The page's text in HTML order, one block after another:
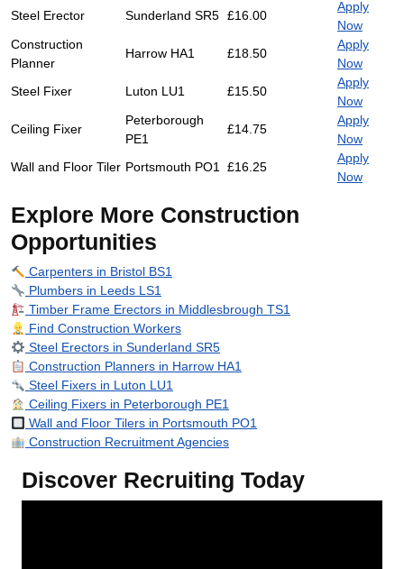
Steel Erector
Sunderland SR5 £16.00
Apply
Now
Construction
Planner
Harrow HA1 £18.50
Apply
Now
Steel Fixer
Luton LU1 £15.50
Apply
Now
Ceiling Fixer
Peterborough
PE1
£14.75
Apply
Now
Wall and Floor Tiler Portsmouth PO1 £16.25
Apply
Now
Explore More Construction
Opportunities
Carpenters in Bristol BS1
Plumbers in Leeds LS1
Timber Frame Erectors in Middlesbrough TS1
Find Construction Workers
Steel Erectors in Sunderland SR5
Construction Planners in Harrow HA1
Steel Fixers in Luton LU1
Ceiling Fixers in Peterborough PE1
Wall and Floor Tilers in Portsmouth PO1
Construction Recruitment Agencies
Discover Recruiting Today